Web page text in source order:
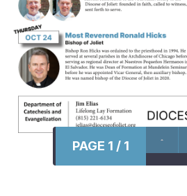
PAGE 1 / 1